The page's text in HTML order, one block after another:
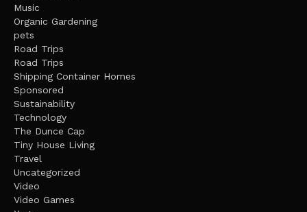
Music
Organic Gardening
pets
Road Trips
Road Trips
Shipping Container Homes
Sponsored
Sustainability
Technology
The Dunce Cap
Tiny House Living
Travel
Uncategorized
Video
Video Games